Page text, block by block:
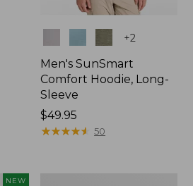
+2
Men's SunSmart
Comfort Hoodie, Long-
Sleeve
Price:
$49.95
$49.95
★★★★★
★★★★★ 50
NEW